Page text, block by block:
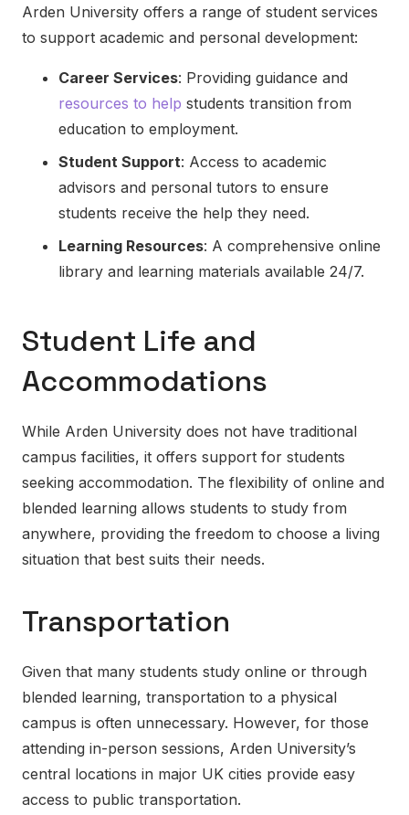
Arden University offers a range of student services
to support academic and personal development:
Career Services: Providing guidance and
resources to help students transition from
education to employment.
Student Support: Access to academic
advisors and personal tutors to ensure
students receive the help they need.
Learning Resources: A comprehensive online
library and learning materials available 24/7.
Student Life and
Accommodations
While Arden University does not have traditional
campus facilities, it offers support for students
seeking accommodation. The flexibility of online and
blended learning allows students to study from
anywhere, providing the freedom to choose a living
situation that best suits their needs.
Transportation
Given that many students study online or through
blended learning, transportation to a physical
campus is often unnecessary. However, for those
attending in-person sessions, Arden University’s
central locations in major UK cities provide easy
access to public transportation.